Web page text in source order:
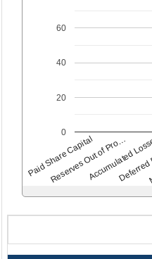
Paid Share Capital
Reserves Out of Pro…
Accumulated
0
20
40
60